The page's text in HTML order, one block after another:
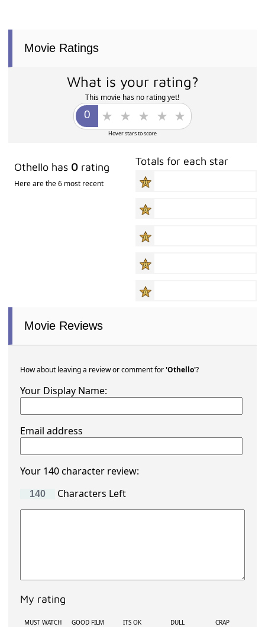
Movie Ratings
What is your rating?
This movie has no rating yet!
Hover stars to score
Othello has 0 rating
Here are the 6 most recent
Totals for each star
Movie Reviews
How about leaving a review or comment for'Othello'?
Your Display Name:
Email address
Your 140 character review:
Characters Left
My rating
MUST WATCH GOOD FILM ITS OK DULL CRAP